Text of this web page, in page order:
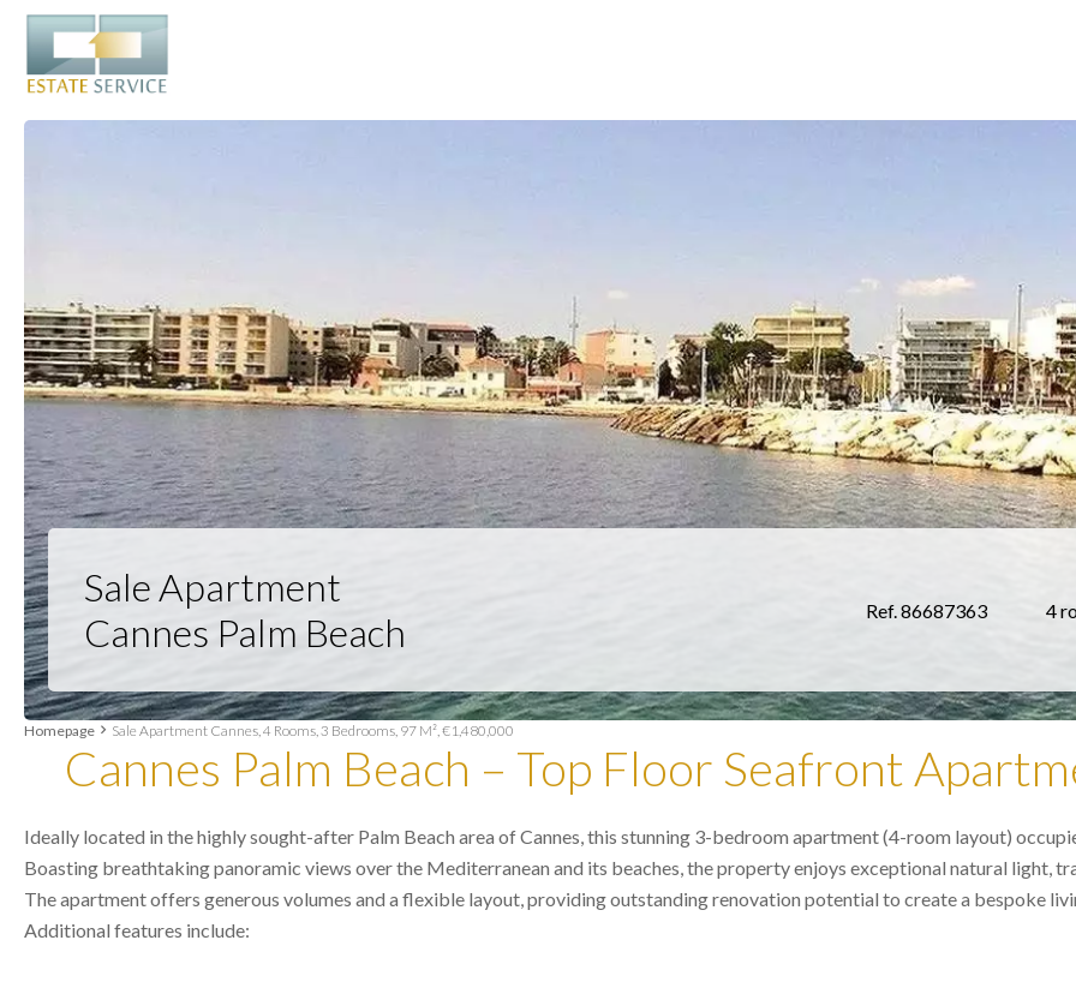
Sale Apartment
Cannes Palm Beach
Ref. 86687363 4
Homepage Sale Apartment Cannes, 4 Rooms, 3 Bedrooms, 97 M², €1,480,000
Cannes Palm Beach – Top Floor Seafront
Ideally located in the highly sought-after Palm Beach area of Cannes, this stunning 3-bedroom apartment (4-room layout)
Boasting breathtaking panoramic views over the Mediterranean and its beaches, the property enjoys exceptional natural light,
The apartment offers generous volumes and a flexible layout, providing outstanding renovation potential to create a bespoke
Additional features include: